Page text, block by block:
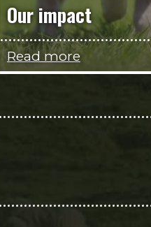
Our impact
Read more